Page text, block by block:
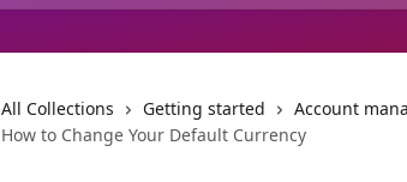
All Collections Getting started
Account
How to Change Your Default Currency